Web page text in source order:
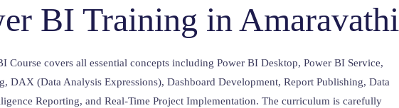
BI Training in Amaravathi
Course covers all essential concepts including Power BI Desktop, Power BI Service,
DAX (Data Analysis Expressions), Dashboard Development, Report Publishing, Data
Reporting, and Real-Time Project Implementation. The curriculum is carefully